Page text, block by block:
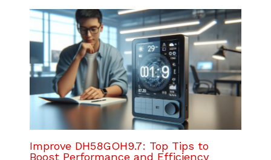
Improve DH58GOH9.7: Top Tips to
Boost Performance and Efficiency